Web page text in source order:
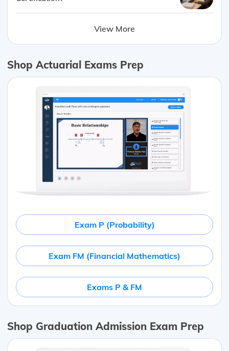
View More
Shop Actuarial Exams Prep
Exam P (Probability)
Exam FM (Financial Mathematics)
Exams P & FM
Shop Graduation Admission Exam Prep